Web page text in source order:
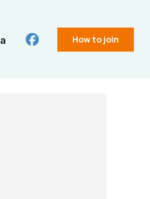
How to join